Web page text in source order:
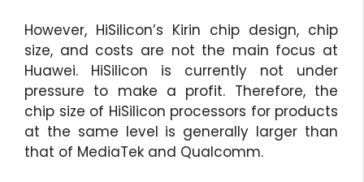
However, HiSilicon’s Kirin chip design, chip
size, and costs are not the main focus at
Huawei. HiSilicon is currently not under
pressure to make a profit. Therefore, the
chip size of HiSilicon processors for products
at the same level is generally larger than
that of MediaTek and Qualcomm.